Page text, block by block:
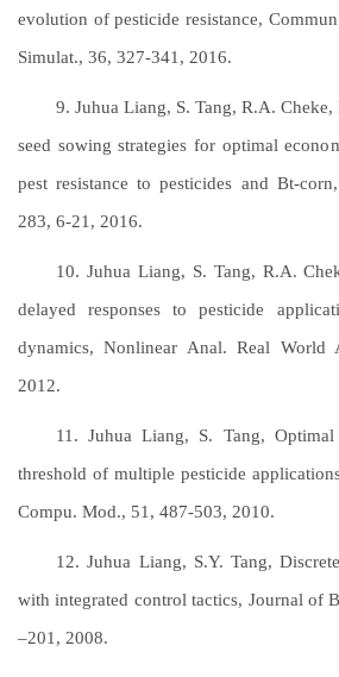
evolution of pesticide resistance,
Simulat., 36, 327-341, 2016.
9. Juhua Liang, S. Tang, R.A.
seed sowing strategies for optimal
pest resistance to pesticides and Bt-
283, 6-21, 2016.
10. Juhua Liang, S. Tang, R.A.
delayed responses to pesticide
dynamics, Nonlinear Anal. Real World
2012.
11. Juhua Liang, S. Tang, Optimal
threshold of multiple pesticide
Compu. Mod., 51, 487-503, 2010.
12. Juhua Liang, S.Y. Tang,
with integrated control tactics, Journal of
–201, 2008.